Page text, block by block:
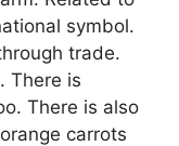
symbol.
trade.
There is
There is also
carrots